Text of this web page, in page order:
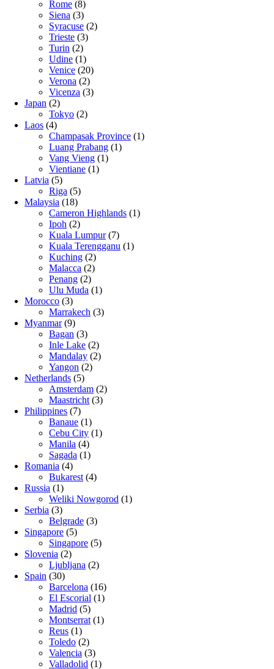
Rome (8)
Siena (3)
Syracuse (2)
Trieste (3)
Turin (2)
Udine (1)
Venice (20)
Verona (2)
Vicenza (3)
Japan (2)
Tokyo (2)
Laos (4)
Champasak Province (1)
Luang Prabang (1)
Vang Vieng (1)
Vientiane (1)
Latvia (5)
Riga (5)
Malaysia (18)
Cameron Highlands (1)
Ipoh (2)
Kuala Lumpur(7)
Kuala Terengganu (1)
Kuching (2)
Malacca (2)
Penang (2)
Ulu Muda (1)
Morocco (3)
Marrakech (3)
Myanmar(9)
Bagan (3)
Inle Lake (2)
Mandalay (2)
Yangon (2)
Netherlands (5)
Amsterdam (2)
Maastricht (3)
Philippines (7)
Banaue (1)
Cebu City (1)
Manila (4)
Sagada (1)
Romania (4)
Bukarest (4)
Russia (1)
Weliki Nowgorod (1)
Serbia (3)
Belgrade (3)
Singapore (5)
Singapore (5)
Slovenia (2)
Ljubljana (2)
Spain (30)
Barcelona (16)
El Escorial (1)
Madrid (5)
Montserrat (1)
Reus (1)
Toledo (2)
Valencia (3)
Valladolid (1)